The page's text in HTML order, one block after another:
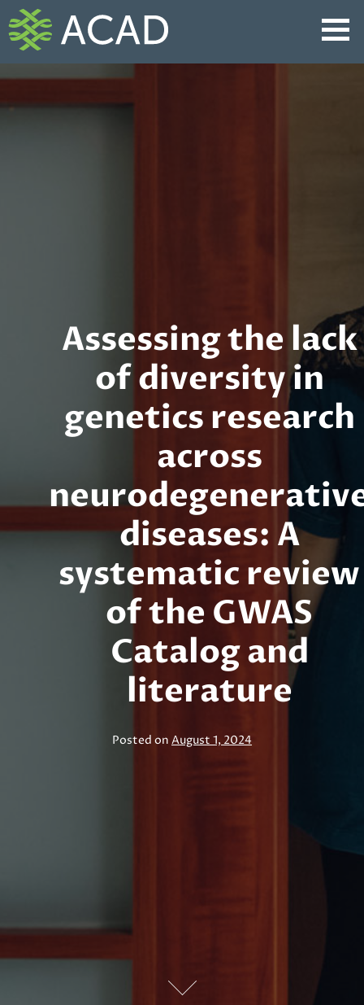
Skip
to
content
Assessing the lack
of diversity in
genetics research
across
diseases: A
systematic review
of the GWAS
Catalog and
literature
Posted on August 1, 2024